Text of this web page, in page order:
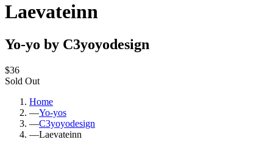
Laevateinn
Yo-yo by C3yoyodesign
$36
Sold Out
Home
—Yo-yos
—C3yoyodesign
—Laevateinn